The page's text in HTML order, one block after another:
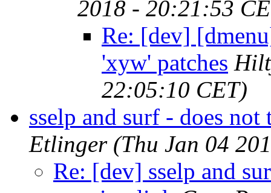
2018 - 20:21:53
Re: [dev]
'xyw' patches
22:05:10 CET)
sselp and surf - does
Etlinger (Thu Jan 04
Re: [dev] sselp and